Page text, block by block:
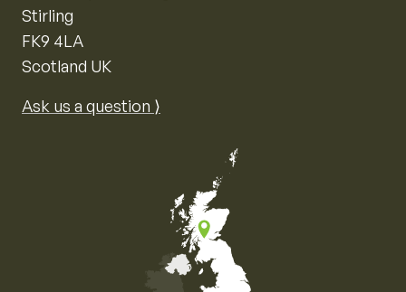
Stirling
FK9 4LA
Scotland UK
Ask us a question ⟩